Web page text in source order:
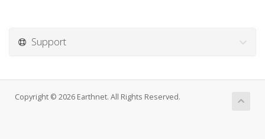
Support
Copyright © 2026 Earthnet. All Rights Reserved.